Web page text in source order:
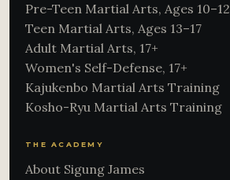
Pre-Teen Martial Arts, Ages 10–12
Teen Martial Arts, Ages 13–17
Adult Martial Arts, 17+
Women's Self-Defense, 17+
Kajukenbo Martial Arts Training
Kosho-Ryu Martial Arts Training
THE ACADEMY
About Sigung James